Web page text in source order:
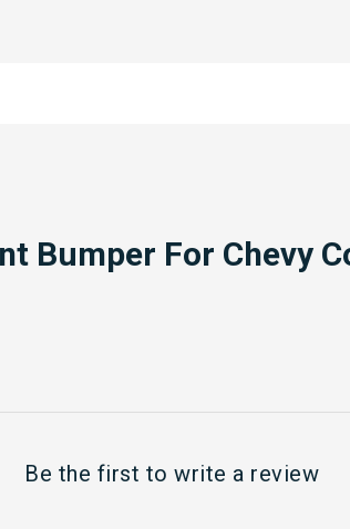
Bumper For Chevy
Be the first to write a review